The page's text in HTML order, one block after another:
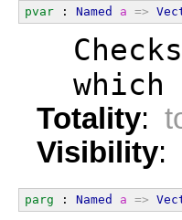
pvar : Named a =>
which
Totality:
Visibility:
parg : Named a =>